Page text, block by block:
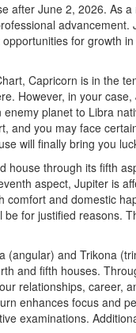
after June 2, 2026. As
for growth
Capricorn is in the
However, in your
planet to Libra
and you may face
will finally bring you
house through its fifth
aspect, Jupiter is
comfort and domestic
for justified reasons.
(angular) and Trikona
and fifth houses.
relationships, career,
enhances focus and
examinations.